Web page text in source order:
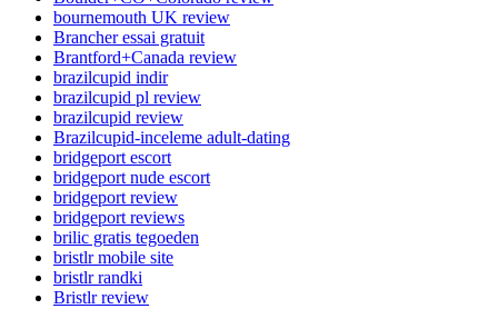
bournemouth UK review
Brancher essai gratuit
Brantford+Canada review
brazilcupid indir
brazilcupid pl review
brazilcupid review
Brazilcupid-inceleme adult-dating
bridgeport escort
bridgeport nude escort
bridgeport review
bridgeport reviews
brilic gratis tegoeden
bristlr mobile site
bristlr randki
Bristlr review